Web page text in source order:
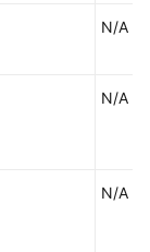
N/A
N/A
N/A